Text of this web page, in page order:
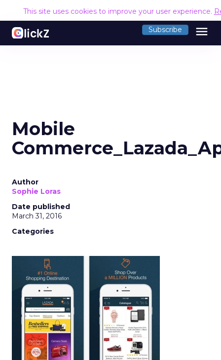
This site uses cookies to improve your user experience.
Subscribe menu
Mobile
Author
Sophie Loras
Date published
March 31, 2016
Categories